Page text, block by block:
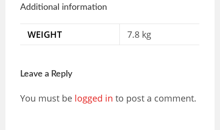
Additional information
WEIGHT 7.8 kg
Leave a Reply
You must be logged in to post a comment.